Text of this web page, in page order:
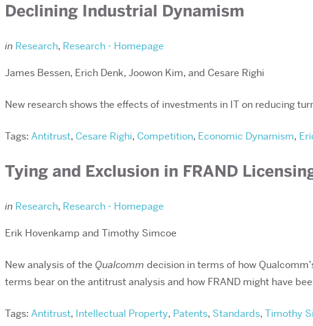
Declining Industrial Dynamism
in Research, Research - Homepage
James Bessen, Erich Denk, Joowon Kim, and Cesare Righi
New research shows the effects of investments in IT on reducing
Tags: Antitrust, Cesare Righi, Competition, Economic Dynamism,
Tying and Exclusion in FRAND
in Research, Research - Homepage
Erik Hovenkamp and Timothy Simcoe
New analysis of the Qualcomm decision in terms of how
terms bear on the antitrust analysis and how FRAND might have
Tags: Antitrust, Intellectual Property, Patents, Standards, Timothy